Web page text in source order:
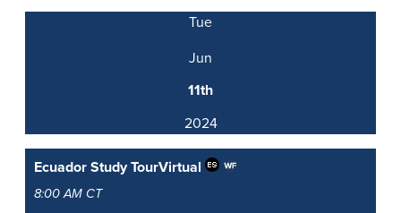
Tue
Jun
11th
2024
Ecuador Study TourVirtual
8:00 AM CT